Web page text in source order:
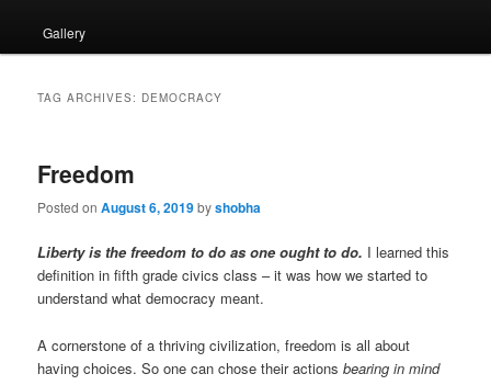
Gallery
TAG ARCHIVES: DEMOCRACY
Freedom
Posted onAugust 6, 2019byshobha
Liberty is the freedom to do as one ought to do. I learned this
definition in fifth grade civics class – it was how we started to
understand what democracy meant.
A cornerstone of a thriving civilization, freedom is all about
having choices. So one can chose their actionsbearing in mind